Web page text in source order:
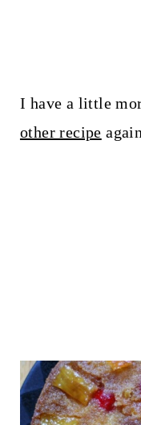
I have a little
other recipe